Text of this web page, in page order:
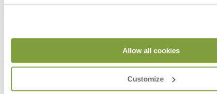
Allow all cookies
Customize
pairs beautifully with the Echo, Duo and Trig collections, among
The Conic collection marries refined detailing and versatile
powder coated aluminum frames and intricately handwoven olefin
rope, this contrast of luxurious textures adds visual interest to its